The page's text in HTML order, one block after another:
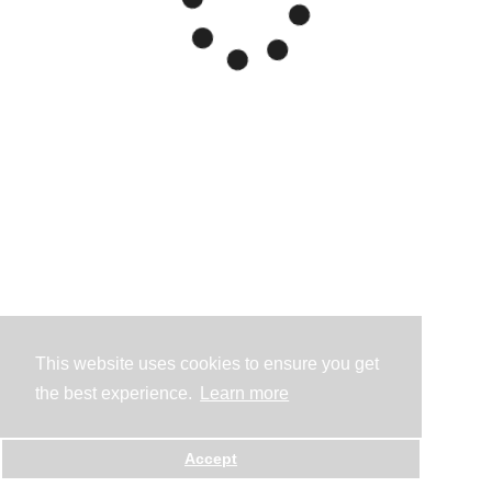
This website uses cookies to ensure you get
the best experience.
Learn more
Accept